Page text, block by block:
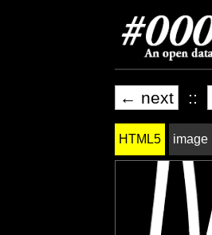
← next ::
HTML5 image